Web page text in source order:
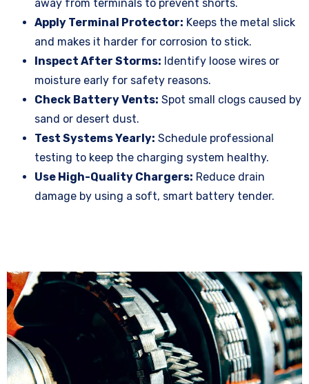
away from terminals to prevent shorts.
Apply Terminal Protector: Keeps the metal slick
and makes it harder for corrosion to stick.
Inspect After Storms: Identify loose wires or
moisture early for safety reasons.
Check Battery Vents: Spot small clogs caused by
sand or desert dust.
Test Systems Yearly: Schedule professional
testing to keep the charging system healthy.
Use High-Quality Chargers: Reduce drain
damage by using a soft, smart battery tender.